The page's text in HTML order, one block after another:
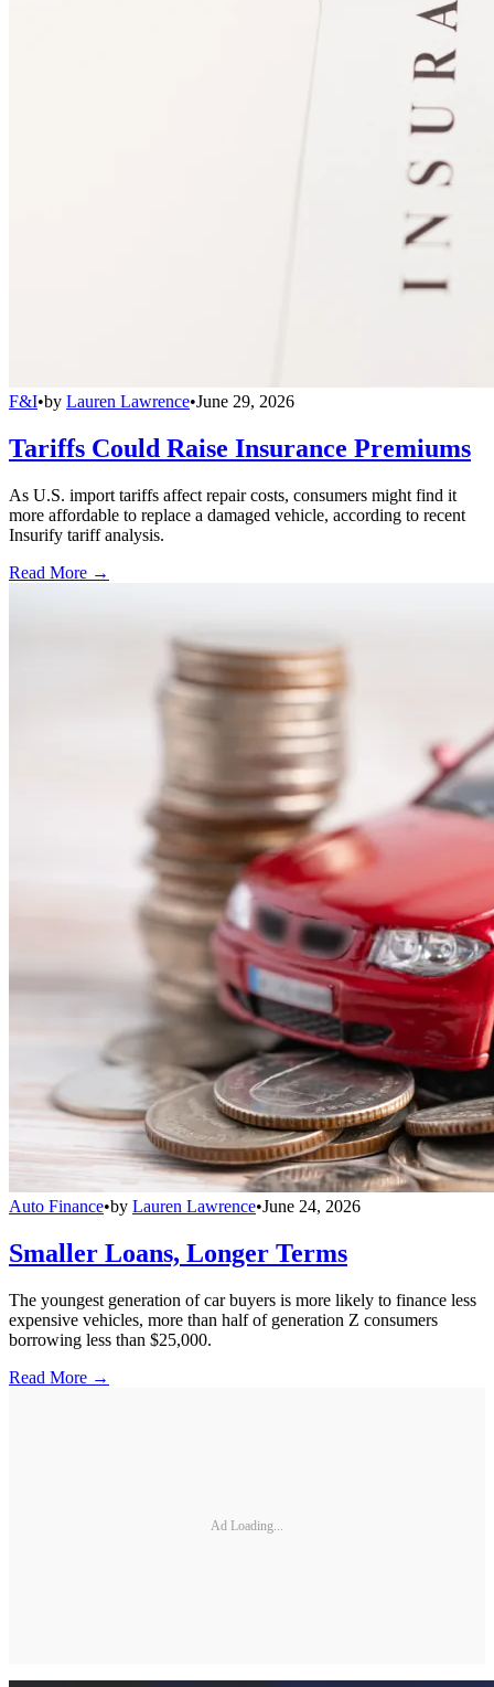
F&I•by Lauren Lawrence•June 29, 2026
Tariffs Could Raise Insurance Premiums
As U.S. import tariffs affect repair costs, consumers might find it
more affordable to replace a damaged vehicle, according to recent
Insurify tariff analysis.
Read More →
Auto Finance•by Lauren Lawrence•June 24, 2026
Smaller Loans, Longer Terms
The youngest generation of car buyers is more likely to finance less
expensive vehicles, more than half of generation Z consumers
borrowing less than $25,000.
Read More →
Ad Loading...